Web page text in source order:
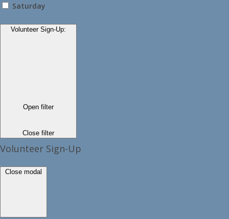
Saturday
Volunteer Sign-Up:
Open filter
Close filter
Volunteer Sign-Up
Close modal